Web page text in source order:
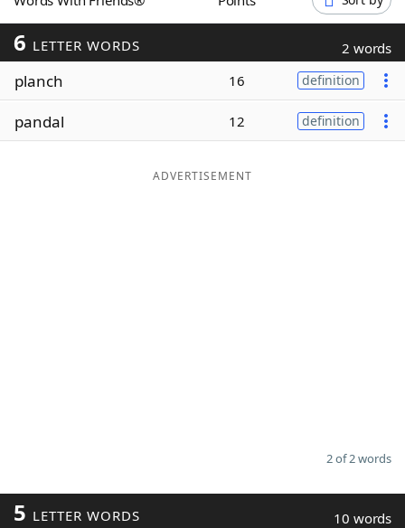
Today's NYT Games
Word ListMaker
6 LETTER WORDS 2 words
planch 16 definition
pandal 12 definition
ADVERTISEMENT
2 of 2 words
5 LETTER WORDS 10 words